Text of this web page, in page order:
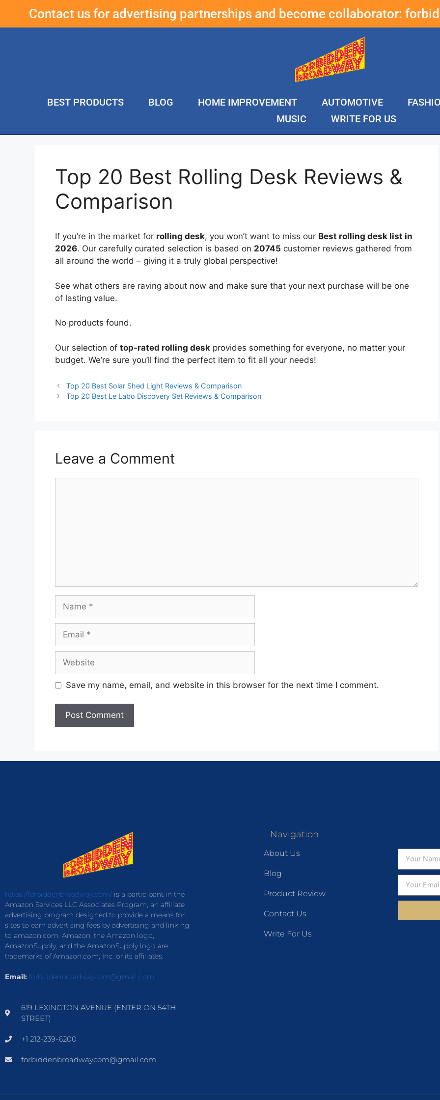
Contact us for advertising partnerships and become collaborator:
BEST PRODUCTS BLOG HOME IMPROVEMENT AUTOMOTIVE
MUSIC
WRITE FOR US
Top 20 Best Rolling Desk Reviews &
Comparison
If you’re in the market for rolling desk, you won’t want to miss our Best rolling desk list in
2026. Our carefully curated selection is based on 20745 customer reviews gathered from
all around the world – giving it a truly global perspective!
See what others are raving about now and make sure that your next purchase will be one
of lasting value.
No products found.
Our selection of top-rated rolling desk provides something for everyone, no matter your
budget. We’re sure you’ll find the perfect item to fit all your needs!
Top 20 Best Solar Shed Light Reviews & Comparison
Top 20 Best Le Labo Discovery Set Reviews & Comparison
Leave a Comment
Save my name, email, and website in this browser for the next time I comment.
https://forbiddenbroadway.com/is a participant in the
Amazon Services LLC Associates Program, an affiliate
advertising program designed to provide a means for
sites to earn advertising fees by advertising and linking
to amazon.com. Amazon, the Amazon logo,
AmazonSupply, and the AmazonSupply logo are
trademarks of Amazon.com, Inc. or its affiliates.
Email: forbiddenbroadwaycom@gmail.com
619 LEXINGTON AVENUE (ENTER ON 54TH
STREET)
+1 212-239-6200
forbiddenbroadwaycom@gmail.com
Navigation
About Us
Blog
Product Review
Contact Us
Write For Us